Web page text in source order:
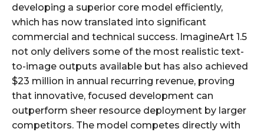
developing a superior core model efficiently,
which has now translated into significant
commercial and technical success. ImagineArt 1.5
not only delivers some of the most realistic text-
to-image outputs available but has also achieved
$23 million in annual recurring revenue, proving
that innovative, focused development can
outperform sheer resource deployment by larger
competitors. The model competes directly with